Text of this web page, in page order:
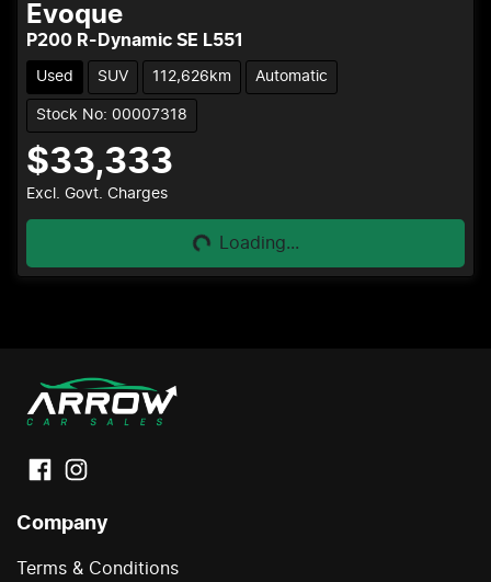
Evoque
P200 R-Dynamic SE L551
Used SUV 112,626km Automatic
Stock No: 00007318
$33,333
Excl. Govt. ChargesLoading... Loading...
Company
Terms & Conditions